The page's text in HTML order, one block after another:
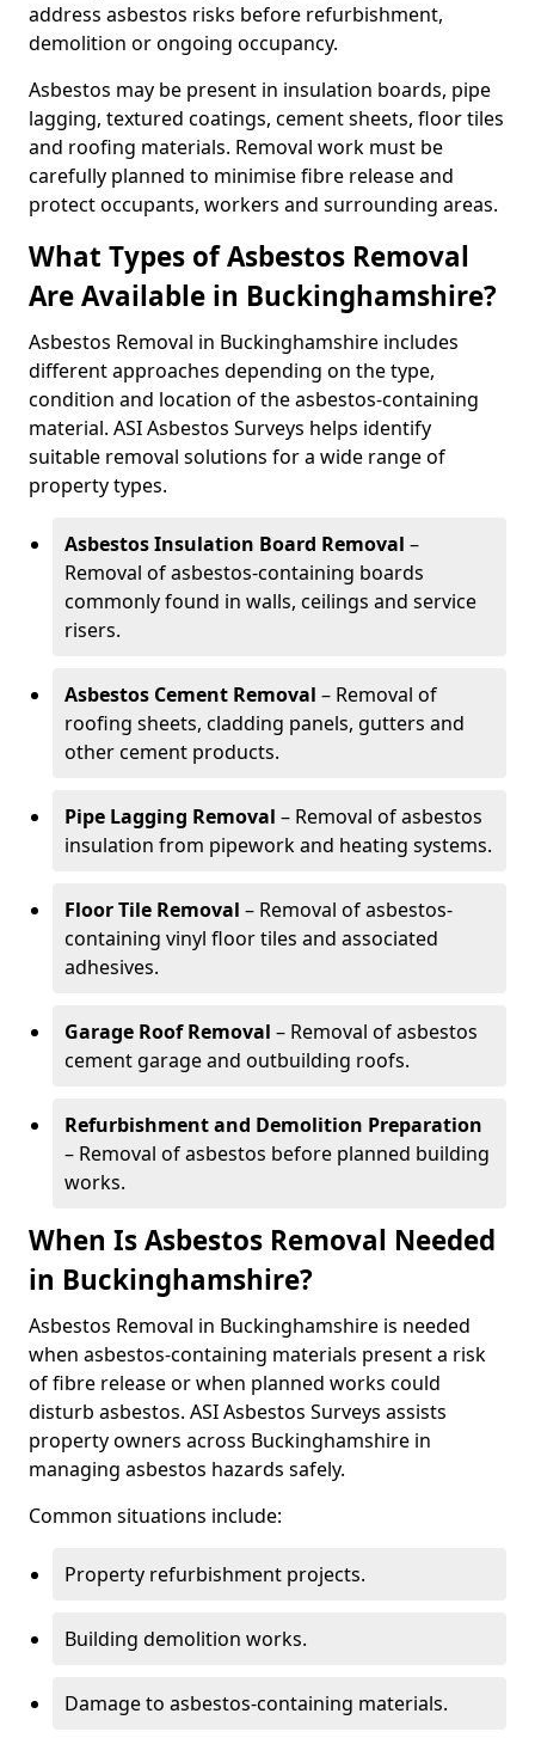
address asbestos risks before refurbishment,
demolition or ongoing occupancy.
Asbestos may be present in insulation boards, pipe
lagging, textured coatings, cement sheets, floor tiles
and roofing materials. Removal work must be
carefully planned to minimise fibre release and
protect occupants, workers and surrounding areas.
What Types of Asbestos Removal
Are Available in Buckinghamshire?
Asbestos Removal in Buckinghamshire includes
different approaches depending on the type,
condition and location of the asbestos-containing
material. ASI Asbestos Surveys helps identify
suitable removal solutions for a wide range of
property types.
Asbestos Insulation Board Removal –
Removal of asbestos-containing boards
commonly found in walls, ceilings and service
risers.
Asbestos Cement Removal – Removal of
roofing sheets, cladding panels, gutters and
other cement products.
Pipe Lagging Removal – Removal of asbestos
insulation from pipework and heating systems.
Floor Tile Removal – Removal of asbestos-
containing vinyl floor tiles and associated
adhesives.
Garage Roof Removal – Removal of asbestos
cement garage and outbuilding roofs.
Refurbishment and Demolition Preparation
– Removal of asbestos before planned building
works.
When Is Asbestos Removal Needed
in Buckinghamshire?
Asbestos Removal in Buckinghamshire is needed
when asbestos-containing materials present a risk
of fibre release or when planned works could
disturb asbestos. ASI Asbestos Surveys assists
property owners across Buckinghamshire in
managing asbestos hazards safely.
Common situations include:
Property refurbishment projects.
Building demolition works.
Damage to asbestos-containing materials.